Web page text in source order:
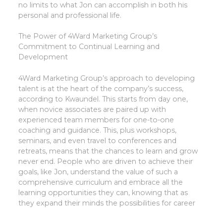
no limits to what Jon can accomplish in both his
personal and professional life.
The Power of 4Ward Marketing Group’s
Commitment to Continual Learning and
Development
4Ward Marketing Group’s approach to developing
talent is at the heart of the company’s success,
according to Kwaundel. This starts from day one,
when novice associates are paired up with
experienced team members for one-to-one
coaching and guidance. This, plus workshops,
seminars, and even travel to conferences and
retreats, means that the chances to learn and grow
never end. People who are driven to achieve their
goals, like Jon, understand the value of such a
comprehensive curriculum and embrace all the
learning opportunities they can, knowing that as
they expand their minds the possibilities for career